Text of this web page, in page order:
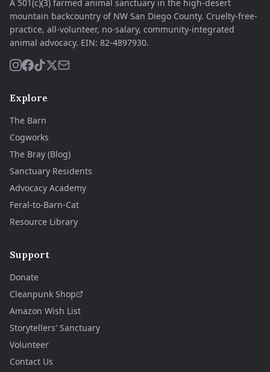
A 501(c)(3) farmed animal sanctuary in the high-desert
mountain backcountry of NW San Diego County. Cruelty-free-
practice, all-volunteer, no-salary, community-integrated
animal advocacy. EIN: 82-4897930.
Explore
The Barn
Cogworks
The Bray (Blog)
Sanctuary Residents
Advocacy Academy
Feral-to-Barn-Cat
Resource Library
Support
Donate
Cleanpunk Shop
Amazon Wish List
Storytellers' Sanctuary
Volunteer
Contact Us